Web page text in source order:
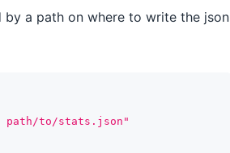
a path on where to write the json
to/stats.json"